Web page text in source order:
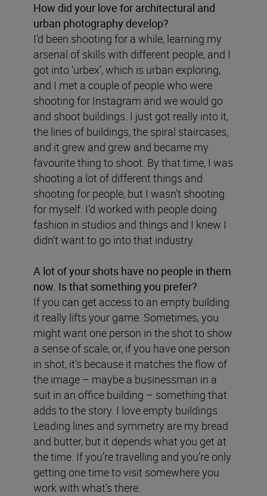
How did your love for architectural and
urban photography develop?
I’d been shooting for a while, learning my
arsenal of skills with different people, and I
got into ‘urbex’, which is urban exploring,
and I met a couple of people who were
shooting for Instagram and we would go
and shoot buildings. I just got really into it,
the lines of buildings, the spiral staircases,
and it grew and grew and became my
favourite thing to shoot. By that time, I was
shooting a lot of different things and
shooting for people, but I wasn’t shooting
for myself. I’d worked with people doing
fashion in studios and things and I knew I
didn’t want to go into that industry.
A lot of your shots have no people in them
now. Is that something you prefer?
If you can get access to an empty building
it really lifts your game. Sometimes, you
might want one person in the shot to show
a sense of scale, or, if you have one person
in shot, it’s because it matches the flow of
the image – maybe a businessman in a
suit in an office building – something that
adds to the story. I love empty buildings.
Leading lines and symmetry are my bread
and butter, but it depends what you get at
the time. If you’re travelling and you’re only
getting one time to visit somewhere you
work with what’s there.